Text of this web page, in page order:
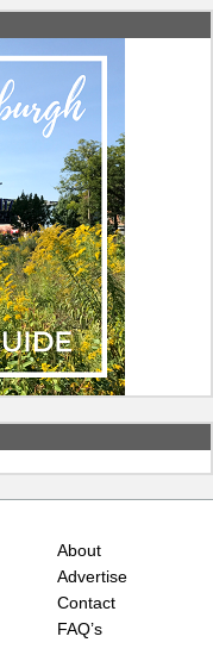
About
Advertise
Contact
FAQ’s